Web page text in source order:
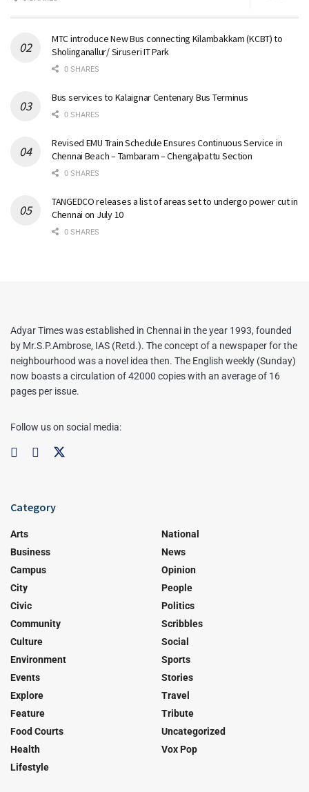
MTC introduce New Bus connecting Kilambakkam (KCBT) to
Sholinganallur/ Siruseri IT Park
0 SHARES
Bus services to Kalaignar Centenary Bus Terminus
0 SHARES
Revised EMU Train Schedule Ensures Continuous Service in
Chennai Beach – Tambaram – Chengalpattu Section
0 SHARES
TANGEDCO releases a list of areas set to undergo power cut in
Chennai on July 10
0 SHARES
Adyar Times was established in Chennai in the year 1993, founded
by Mr.S.P.Ambrose, IAS (Retd.). The concept of a newspaper for the
neighbourhood was a novel idea then. The English weekly (Sunday)
now boasts a circulation of 42000 copies with an average of 16
pages per issue.
Follow us on social media:
Category
Arts
Business
Campus
City
Civic
Community
Culture
Environment
Events
Explore
Feature
Food Courts
Health
Lifestyle
National
News
Opinion
People
Politics
Scribbles
Social
Sports
Stories
Travel
Tribute
Uncategorized
Vox Pop